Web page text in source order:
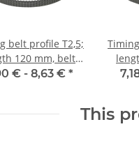
belt profile T2,5;
120 mm, belt
width 6 mm
€ - 8,63 € *
This